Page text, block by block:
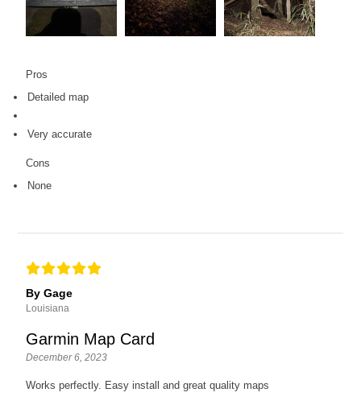
Pros
Detailed map
Very accurate
Cons
None
By Gage
Louisiana
Garmin Map Card
December 6, 2023
Works perfectly. Easy install and great quality maps